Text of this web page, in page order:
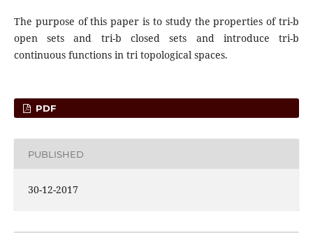
The purpose of this paper is to study the properties of tri-b
open sets and tri-b closed sets and introduce tri-b
continuous functions in tri topological spaces.
PDF
PUBLISHED
30-12-2017